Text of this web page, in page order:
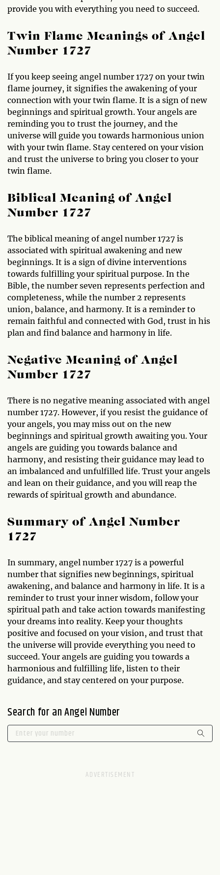
provide you with everything you need to succeed.
Twin Flame Meanings of Angel
Number 1727
If you keep seeing angel number 1727 on your twin
flame journey, it signifies the awakening of your
connection with your twin flame. It is a sign of new
beginnings and spiritual growth. Your angels are
reminding you to trust the journey, and the
universe will guide you towards harmonious union
with your twin flame. Stay centered on your vision
and trust the universe to bring you closer to your
twin flame.
Biblical Meaning of Angel
Number 1727
The biblical meaning of angel number 1727 is
associated with spiritual awakening and new
beginnings. It is a sign of divine interventions
towards fulfilling your spiritual purpose. In the
Bible, the number seven represents perfection and
completeness, while the number 2 represents
union, balance, and harmony. It is a reminder to
remain faithful and connected with God, trust in his
plan and find balance and harmony in life.
Negative Meaning of Angel
Number 1727
There is no negative meaning associated with angel
number 1727. However, if you resist the guidance of
your angels, you may miss out on the new
beginnings and spiritual growth awaiting you. Your
angels are guiding you towards balance and
harmony, and resisting their guidance may lead to
an imbalanced and unfulfilled life. Trust your angels
and lean on their guidance, and you will reap the
rewards of spiritual growth and abundance.
Summary of Angel Number
1727
In summary, angel number 1727 is a powerful
number that signifies new beginnings, spiritual
awakening, and balance and harmony in life. It is a
reminder to trust your inner wisdom, follow your
spiritual path and take action towards manifesting
your dreams into reality. Keep your thoughts
positive and focused on your vision, and trust that
the universe will provide everything you need to
succeed. Your angels are guiding you towards a
harmonious and fulfilling life, listen to their
guidance, and stay centered on your purpose.
Search for an Angel Number